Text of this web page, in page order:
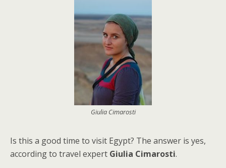
Giulia Cimarosti
Is this a good time to visit Egypt? The answer is yes,
according to travel expert Giulia Cimarosti.